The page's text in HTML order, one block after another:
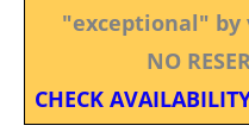
"exceptional"
NO
CHECK